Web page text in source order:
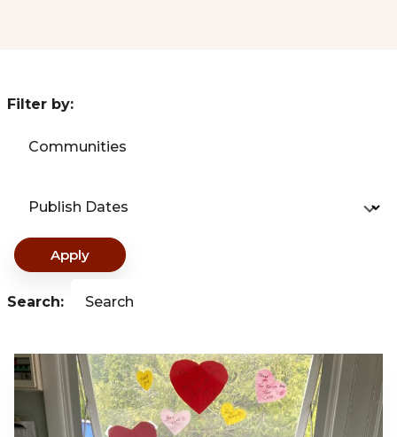
Filter by:
Communities
Publish Dates
Apply
Search: Search